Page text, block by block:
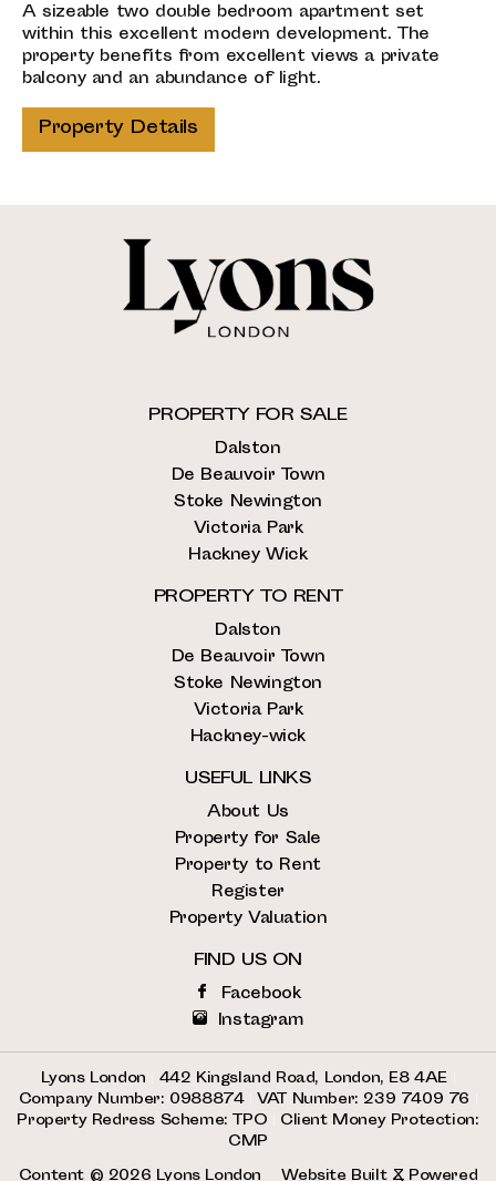
A sizeable two double bedroom apartment set
within this excellent modern development. The
property benefits from excellent views a private
balcony and an abundance of light.
Property Details
PROPERTY FOR SALE
Dalston
De Beauvoir Town
Stoke Newington
Victoria Park
Hackney Wick
PROPERTY TO RENT
Dalston
De Beauvoir Town
Stoke Newington
Victoria Park
Hackney-wick
USEFUL LINKS
About Us
Property for Sale
Property to Rent
Register
Property Valuation
FIND US ON
Facebook
Instagram
Lyons London 442 Kingsland Road, London, E8 4AE
Company Number: 0988874 |VAT Number: 239 7409 76
Property Redress Scheme: TPO
Client Money Protection:
CMP